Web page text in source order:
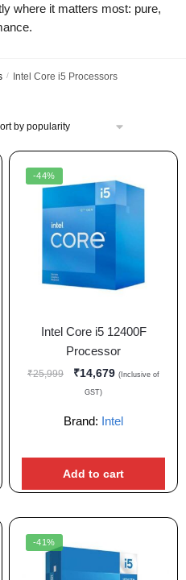
where it matters most: pure,
/ Intel Core i5 Processors
-44%
Intel Core i5 12400F
Processor
₹25,999 ₹14,679 (Inclusive of
GST)
Brand: Intel
Add to cart
-41%